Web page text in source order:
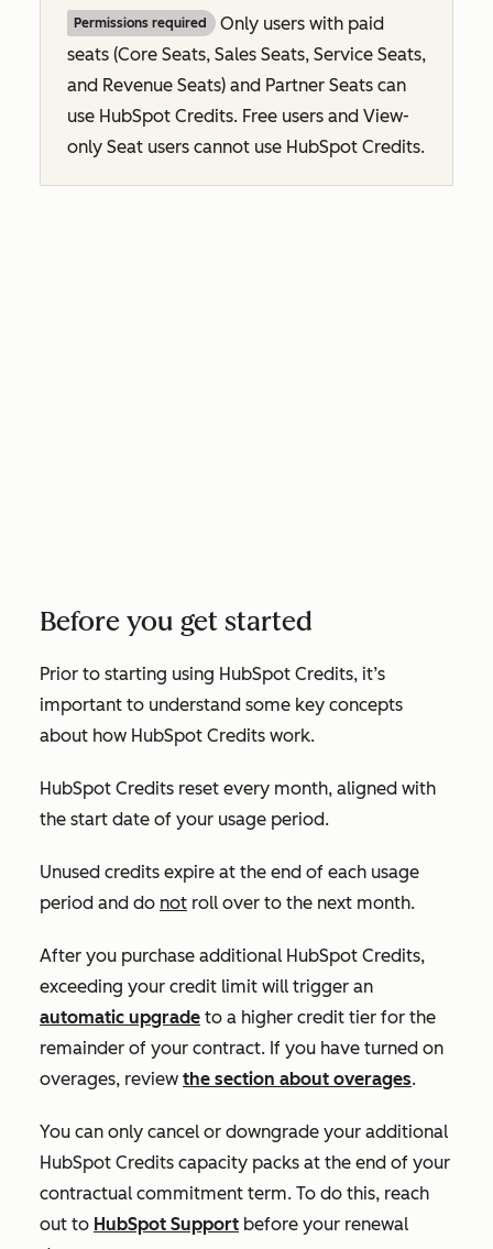
Permissions required
Only users with paid
seats (Core Seats, Sales Seats, Service Seats,
and Revenue Seats) and Partner Seats can
use HubSpot Credits. Free users and View-
only Seat users cannot use HubSpot Credits.
Before you get started
Prior to starting using HubSpot Credits, it’s
important to understand some key concepts
about how HubSpot Credits work.
HubSpot Credits reset every month, aligned with
the start date of your usage period.
Unused credits expire at the end of each usage
period and do not roll over to the next month.
After you purchase additional HubSpot Credits,
exceeding your credit limit will trigger an
automatic upgrade to a higher credit tier for the
remainder of your contract. If you have turned on
overages, review the section about overages.
You can only cancel or downgrade your additional
HubSpot Credits capacity packs at the end of your
contractual commitment term. To do this, reach
out to HubSpot Support before your renewal